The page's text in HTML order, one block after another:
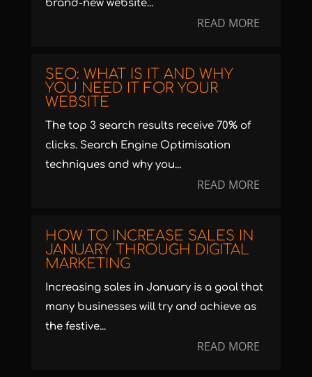
brand-new website...
READ MORE
SEO: WHAT IS IT AND WHY
YOU NEED IT FOR YOUR
WEBSITE
The top 3 search results receive 70% of
clicks. Search Engine Optimisation
techniques and why you...
READ MORE
HOW TO INCREASE SALES IN
JANUARY THROUGH DIGITAL
MARKETING
Increasing sales in January is a goal that
many businesses will try and achieve as
the festive...
READ MORE